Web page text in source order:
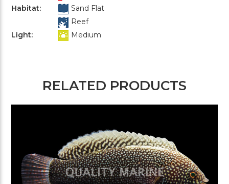
Habitat:
Sand Flat
Reef
Light:
Medium
RELATED PRODUCTS